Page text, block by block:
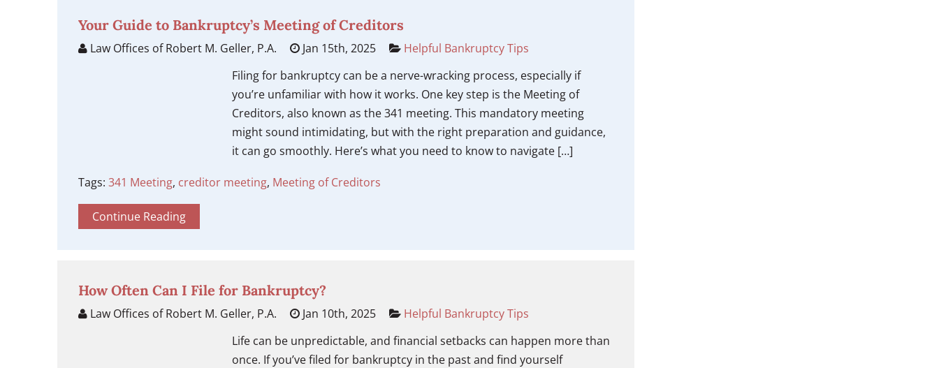
Your Guide to Bankruptcy’s Meeting of Creditors
Law Offices of Robert M. Geller, P.A. Jan 15th, 2025
Helpful Bankruptcy Tips
Filing for bankruptcy can be a nerve-wracking process, especially if
you’re unfamiliar with how it works. One key step is the Meeting of
Creditors, also known as the 341 meeting. This mandatory meeting
might sound intimidating, but with the right preparation and guidance,
it can go smoothly. Here’s what you need to know to navigate […]
Tags: 341 Meeting, creditor meeting, Meeting of Creditors
Continue Reading
How Often Can I File for Bankruptcy?
Law Offices of Robert M. Geller, P.A. Jan 10th, 2025
Helpful Bankruptcy Tips
Life can be unpredictable, and financial setbacks can happen more than
once. If you’ve filed for bankruptcy in the past and find yourself